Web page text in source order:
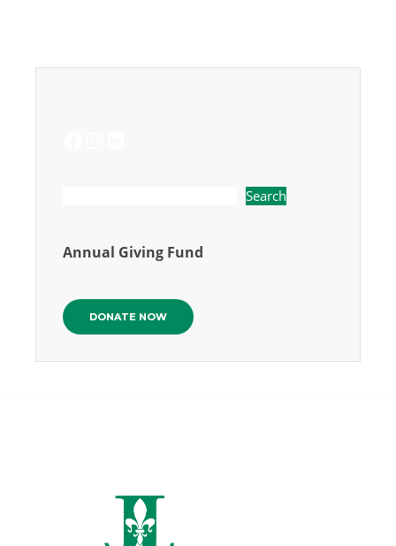
Search
Annual Giving Fund
DONATE NOW